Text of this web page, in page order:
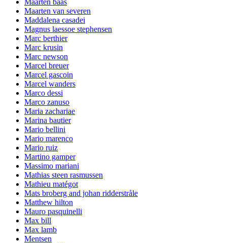
Maarten baas
Maarten van severen
Maddalena casadei
Magnus laessoe stephensen
Marc berthier
Marc krusin
Marc newson
Marcel breuer
Marcel gascoin
Marcel wanders
Marco dessi
Marco zanuso
Maria zachariae
Marina bautier
Mario bellini
Mario marenco
Mario ruiz
Martino gamper
Massimo mariani
Mathias steen rasmussen
Mathieu matégot
Mats broberg and johan ridderstråle
Matthew hilton
Mauro pasquinelli
Max bill
Max lamb
Mentsen